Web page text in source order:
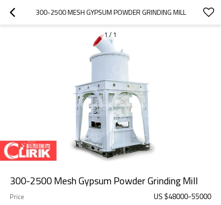
300-2500 MESH GYPSUM POWDER GRINDING MILL
1/ 1
300-2500 Mesh Gypsum Powder Grinding Mill
Price US $48000-55000